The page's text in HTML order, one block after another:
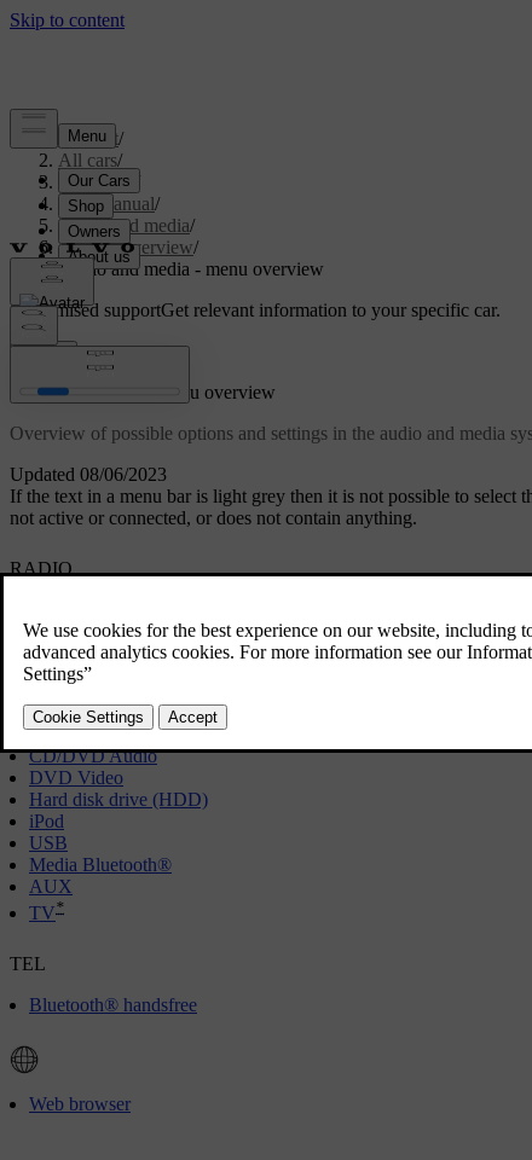
Support/
All cars/
V70 2016
User manual/
Audio and media/
Menu overview/
Audio and media - menu overview
Customised supportGet relevant information to your specific car.
Updated 08/06/2023
Audio and media - menu overview
Overview of possible options and settings in the audio and media
If the text in a menu bar is light grey then it is not possible to select
not active or connected, or does not contain anything.
RADIO
FM
DAB*
MEDIA
CD/DVD Audio
DVD Video
Hard disk drive (HDD)
iPod
USB
Media Bluetooth®
AUX
TV*
TEL
Bluetooth® handsfree
Web browser